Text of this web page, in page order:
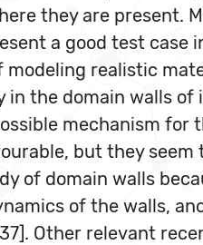
they are present.
a good test case
realistic
the domain walls of
mechanism for
but they seem
of domain walls
of the walls,
Other relevant